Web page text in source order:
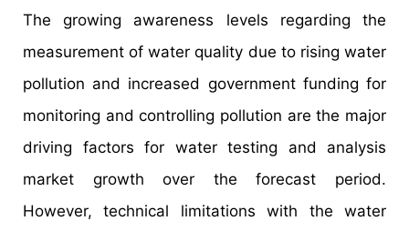
The growing awareness levels regarding the
measurement of water quality due to rising water
pollution and increased government funding for
monitoring and controlling pollution are the major
driving factors for water testing and analysis
market growth over the forecast period.
However, technical limitations with the water